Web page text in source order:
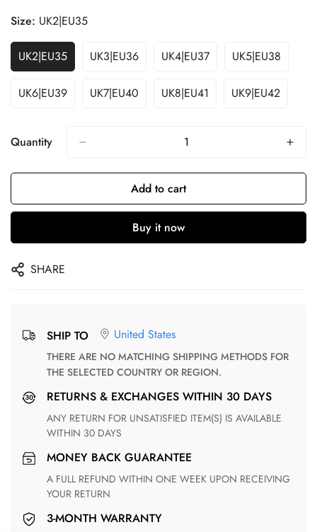
Size: UK2|EU35
UK2|EU35 UK3|EU36 UK4|EU37 UK5|EU38
UK6|EU39 UK7|EU40 UK8|EU41 UK9|EU42
Quantity
Add to cart
Buy it now
SHARE
SHIP TO United States
THERE ARE NO MATCHING SHIPPING METHODS FOR
THE SELECTED COUNTRY OR REGION.
RETURNS & EXCHANGES WITHIN 30 DAYS
ANY RETURN FOR UNSATISFIED ITEM(S) IS AVAILABLE
WITHIN 30 DAYS
MONEY BACK GUARANTEE
A FULL REFUND WITHIN ONE WEEK UPON RECEIVING
YOUR RETURN
3-MONTH WARRANTY